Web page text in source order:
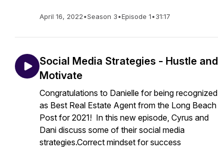
April 16, 2022•Season 3•Episode 1•31:17
Social Media Strategies - Hustle and
Motivate
Congratulations to Danielle for being recognized
as Best Real Estate Agent from the Long Beach
Post for 2021! In this new episode, Cyrus and
Dani discuss some of their social media
strategies.Correct mindset for success